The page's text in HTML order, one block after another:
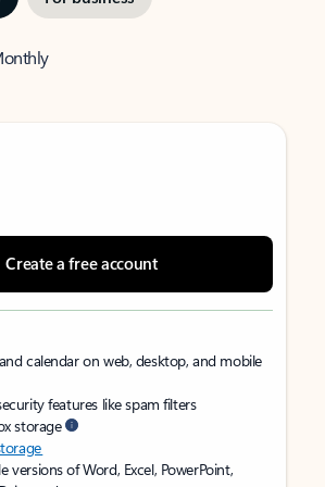
Create a free account
calendar on web, desktop, and mobile
features like spam filters
storage
versions of Word, Excel, PowerPoint,